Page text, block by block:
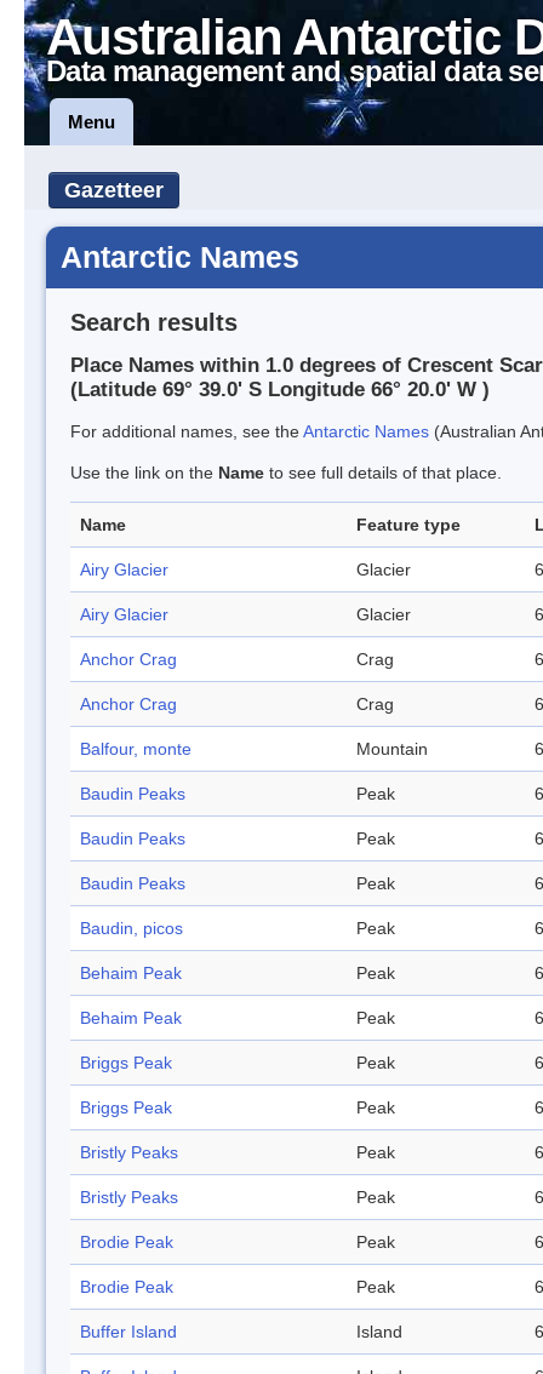
Australian Antarctic
Data management and spatial data
Menu
Gazetteer
Antarctic Names
Search results
Place Names within 1.0 degrees of Crescent
(Latitude 69° 39.0' S Longitude 66° 20.0' W )
For additional names, see theAntarctic Names (Australian
Use the link on the Name to see full details of that place.
Name Feature type
Airy Glacier Glacier
Airy Glacier Glacier
Anchor Crag Crag
Anchor Crag Crag
Balfour, monte Mountain
Baudin Peaks Peak
Baudin Peaks Peak
Baudin Peaks Peak
Baudin, picos Peak
Behaim Peak Peak
Behaim Peak Peak
Briggs Peak Peak
Briggs Peak Peak
Bristly Peaks Peak
Bristly Peaks Peak
Brodie Peak Peak
Brodie Peak Peak
Buffer Island Island